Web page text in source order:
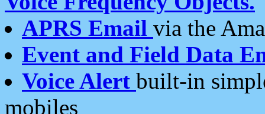
APRS Email via the
Event and Field Data
Voice Alert built-in
mobiles